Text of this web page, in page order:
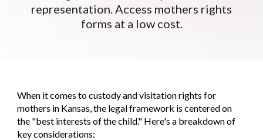
representation. Access mothers rights
forms at a low cost.
When it comes to custody and visitation rights for
mothers in Kansas, the legal framework is centered on
the "best interests of the child." Here's a breakdown of
key considerations: